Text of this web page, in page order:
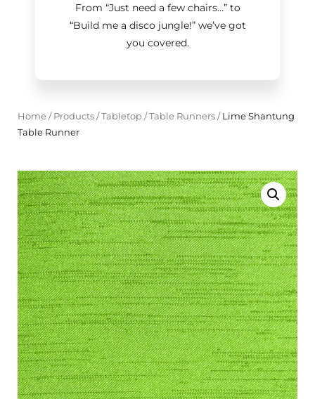
From “Just need a few chairs…”to
“Build me a disco jungle!”we’ve got
you covered.
Home/ Products/Tabletop/Table Runners/Lime Shantung
Table Runner